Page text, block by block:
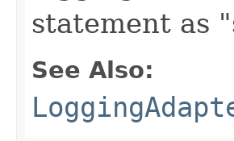
statement as
See Also: